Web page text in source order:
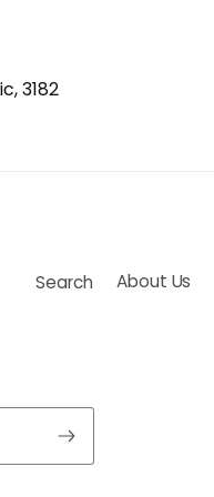
3182
Search About Us